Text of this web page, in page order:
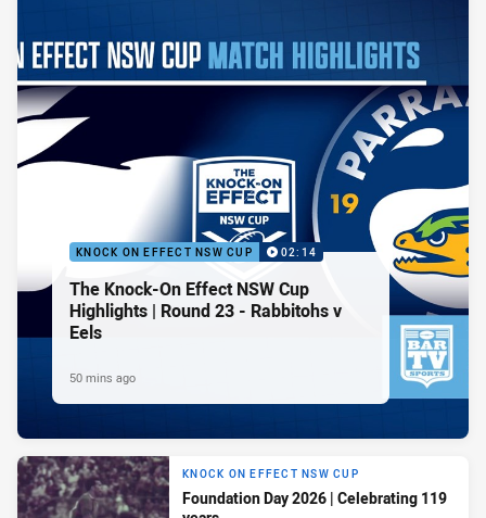
KNOCK ON EFFECT NSW CUP 02:14
The Knock-On Effect NSW Cup
Highlights | Round 23 - Rabbitohs v
Eels
50 mins ago
KNOCK ON EFFECT NSW CUP
Foundation Day 2026 | Celebrating 119